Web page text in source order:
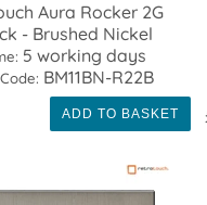
Aura Rocker 2G
- Brushed Nickel
5 working days
BM11BN-R22B
ADD TO BASKET